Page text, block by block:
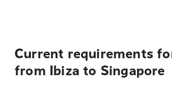
Current requirements
from Ibiza to Singapore